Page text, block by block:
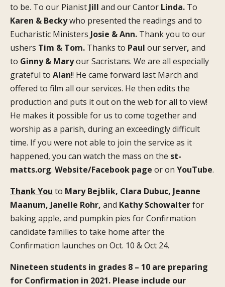
to be. To our Pianist Jill and our Cantor Linda. To
Karen & Beckywho presented the readings and to
Eucharistic Ministers Josie & Ann. Thank you to our
ushers Tim & Tom. Thanks to Paul our server, and
to Ginny & Maryour Sacristans. We are all especially
grateful to Alan!! He came forward last March and
offered to film all our services. He then edits the
production and puts it out on the web for all to view!
He makes it possible for us to come together and
worship as a parish, during an exceedingly difficult
time. If you were not able to join the service as it
happened, you can watch the mass on the st-
matts.org. Website/Facebook page or on YouTube.
Thank You to Mary Bejblik, Clara Dubuc, Jeanne
Maanum, Janelle Rohr, and Kathy Schowalterfor
baking apple, and pumpkin pies for Confirmation
candidate families to take home after the
Confirmation launches on Oct. 10 & Oct 24.
Nineteen students in grades 8 – 10 are preparing
for Confirmation in 2021. Please include our